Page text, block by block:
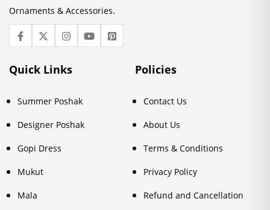
Ornaments & Accessories.
Quick Links
Summer Poshak
Designer Poshak
Gopi Dress
Mukut
Mala
Policies
Contact Us
About Us
Terms & Conditions
Privacy Policy
Refund and Cancellation